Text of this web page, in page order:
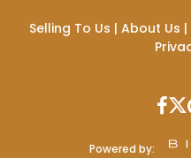
Selling To Us | About Us |
Powered by: